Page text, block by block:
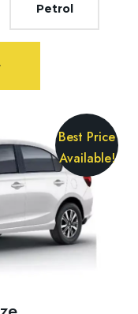
Petrol
Best Price
Available!